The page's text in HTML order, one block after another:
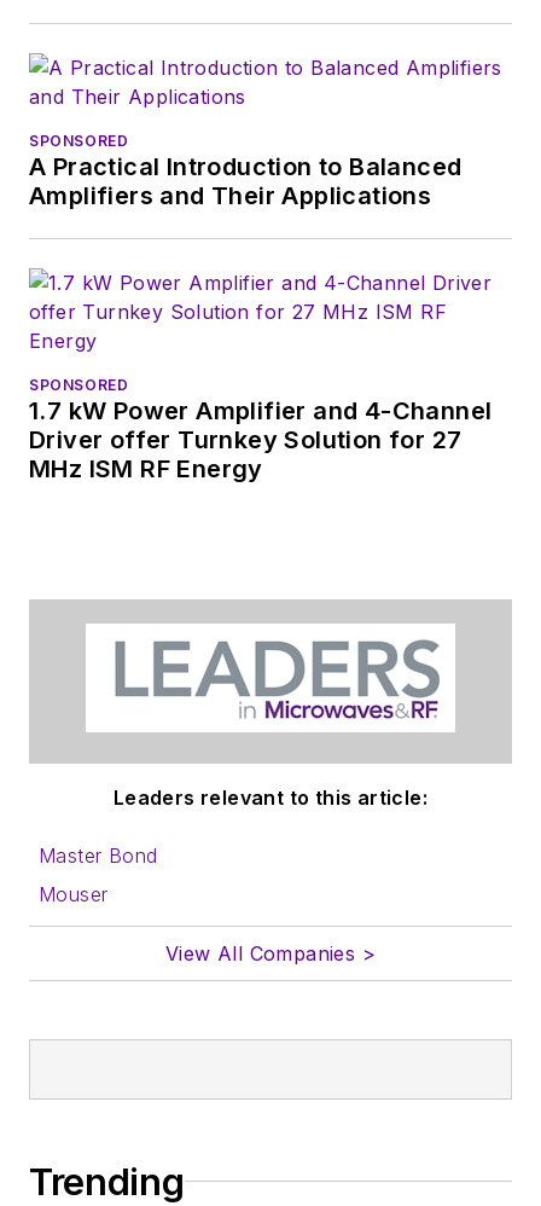
SPONSORED
A Practical Introduction to Balanced
Amplifiers and Their Applications
SPONSORED
1.7 kW Power Amplifier and 4-Channel
Driver offer Turnkey Solution for 27
MHz ISM RF Energy
Leaders relevant to this article:
Master Bond
Mouser
View All Companies >
Trending